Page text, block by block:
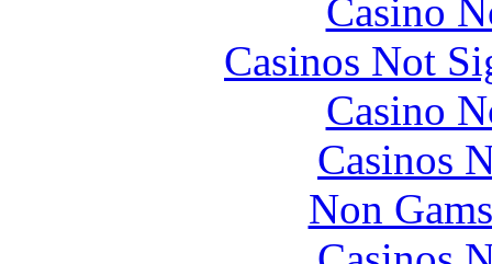
Casino
Casinos Not
Casino
Casinos
Non